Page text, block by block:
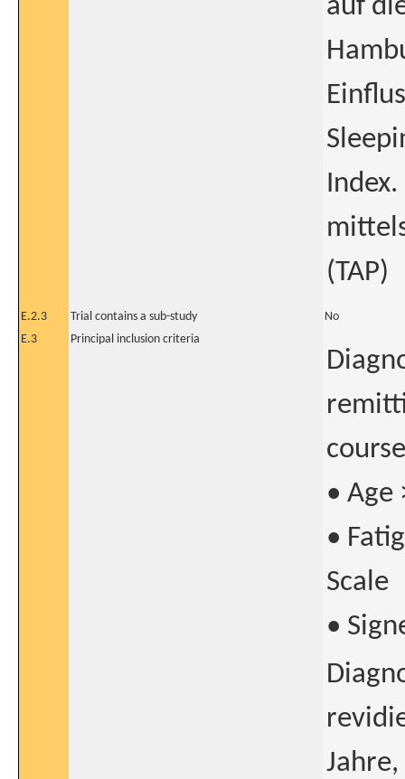
auf
(TAP)
E.2.3 Trial contains a sub-study
No
E.3
Principal inclusion criteria
• Age
•
Scale
•